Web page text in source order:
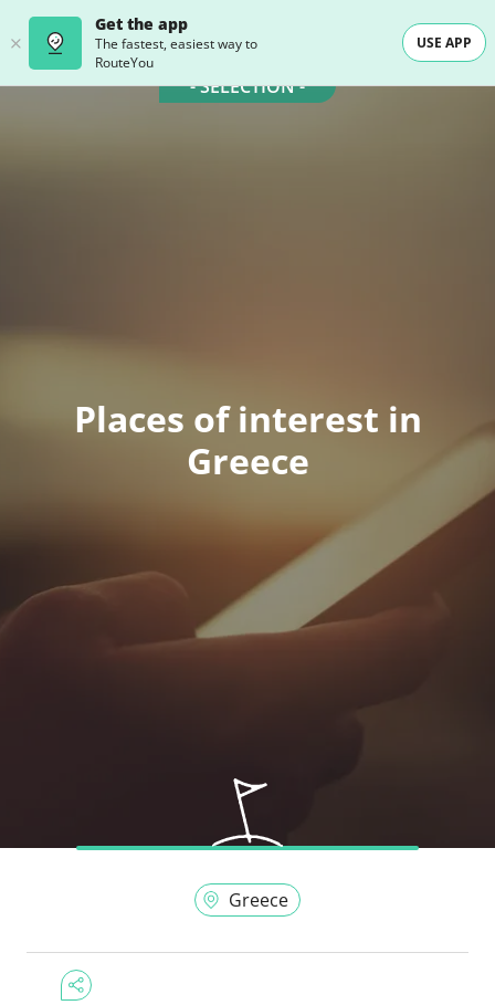
Get the app
The fastest, easiest way to
RouteYou
USE APP
- SELECTION -
Places of interest in
Greece
Greece